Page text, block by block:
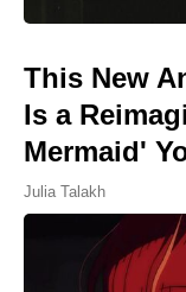
This New
Is a
Mermaid'
Julia Talakh